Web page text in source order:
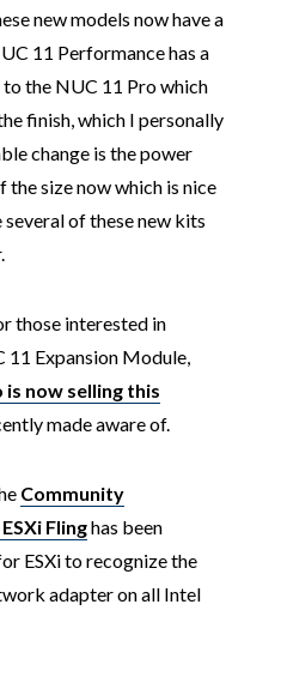
new models now have a
11 Performance has a
the NUC 11 Pro which
finish, which I personally
change is the power
the size now which is nice
of these new kits
those interested in
Expansion Module,
is now selling this
made aware of.
Community
Flinghas been
ESXi to recognize the
adapter on all Intel